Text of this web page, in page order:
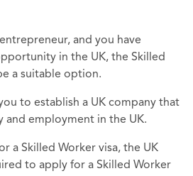
and you have
in the UK, the Skilled
a suitable option.
to establish a UK company that
and employment in the UK.
a Skilled Worker visa, the UK
to apply for a Skilled Worker